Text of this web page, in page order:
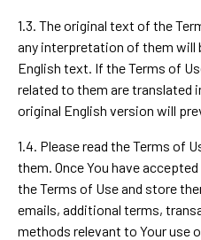
1.3. The original text of the
any interpretation of them will
English text. If the Terms of
related to them are translated
original English version will
1.4. Please read the Terms of
them. Once You have
the Terms of Use and store
emails, additional terms,
methods relevant to Your use